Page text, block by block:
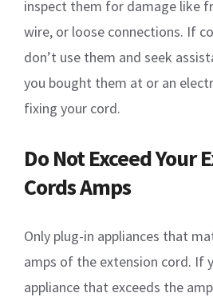
inspect them for damage like
wire, or loose connections. If
don’t use them and seek
you bought them at or an
fixing your cord.
Do Not Exceed Your
Cords Amps
Only plug-in appliances that
amps of the extension cord. If
appliance that exceeds the